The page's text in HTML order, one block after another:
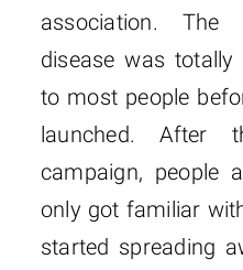
association. The
disease was
to most people
launched. After
campaign, people
only got familiar
started spreading